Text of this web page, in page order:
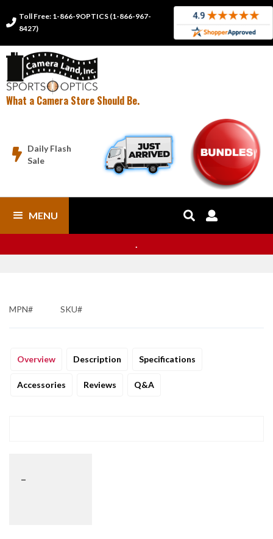

Toll Free: 1-866-9OPTICS (1-866-967-
8427)
What a Camera Store Should Be.

Daily Flash
Sale
MENU  
.
MPN# SKU#
Overview Description Specifications
Accessories Reviews Q&A